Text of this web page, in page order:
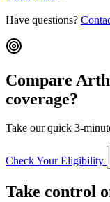
Have questions?
Compare
coverage?
Take our quick 3-
Check Your Eligibility
Take control